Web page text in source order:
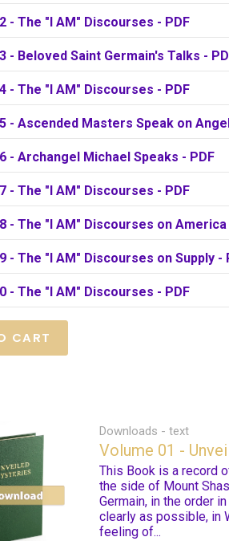
- The "I AM" Discourses - PDF
- Beloved Saint Germain's Talks -
- The "I AM" Discourses - PDF
- Ascended Masters Speak on
- Archangel Michael Speaks - PDF
- The "I AM" Discourses - PDF
- The "I AM" Discourses on America
- The "I AM" Discourses on Supply -
- The "I AM" Discourses - PDF
Downloads - text
Volume 01 -
This Book is a record
the side of Mount
Germain, in the order
clearly as possible, in
feeling of...